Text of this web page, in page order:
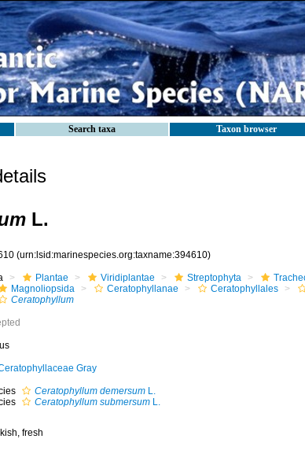
Search taxa Taxon browser
L.
(urn:lsid:marinespecies.org:taxname:394610)
Plantae Viridiplantae Streptophyta
Magnoliopsida
Ceratophyllanae Ceratophyllales
Ceratophyllum
Gray
Ceratophyllum demersumL.
Ceratophyllum submersumL.
fresh